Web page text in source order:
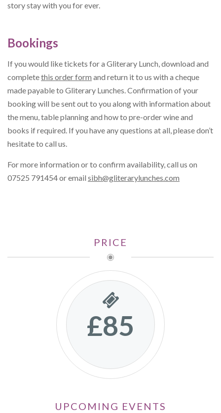
story stay with you for ever.
Bookings
If you would like tickets for a Gliterary Lunch, download and
completethis order form and return it to us with a cheque
made payable to Gliterary Lunches. Confirmation of your
booking will be sent out to you along with information about
the menu, table planning and how to pre-order wine and
books if required. If you have any questions at all, please don’t
hesitate to call us.
For more information or to confirm availability, call us on
07525 791454 or email sibh@gliterarylunches.com
PRICE
£85
UPCOMING EVENTS